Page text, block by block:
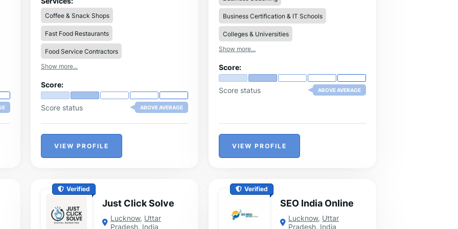
technology, we help businesses streamline
production, reduce labor costs, and
increase efficiency.
Coffee & Snack Shops
Fast Food Restaurants
Food Service Contractors
Show more...
Score:
Score status ABOVE AVERAGE
VIEW PROFILE
Business Certification & IT Schools
Colleges & Universities
Show more...
Score:
Score status ABOVE AVERAGE
VIEW PROFILE
Verified
Just Click Solve
Lucknow, Uttar
Pradesh, India
Verified
SEO India Online
Lucknow, Uttar
Pradesh, India